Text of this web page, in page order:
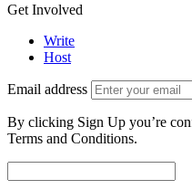
Get Involved
Write
Host
Email address
By clicking Sign Up you’re
Terms and Conditions.